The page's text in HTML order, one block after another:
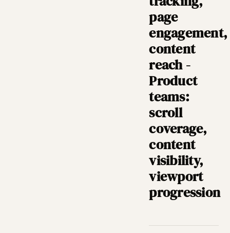
page
engagement,
content
reach -
Product
teams:
scroll
coverage,
content
visibility,
viewport
progression